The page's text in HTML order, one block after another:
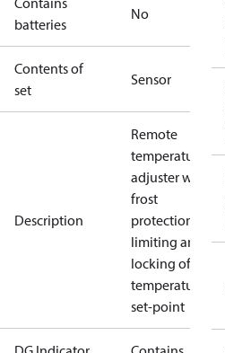
batteries
No
Contents of
set
Sensor
Description
Remote
temperature
adjuster with
frost
protection,
limiting and
locking of
temperature
set-point